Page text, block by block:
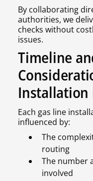
By collaborating
authorities, we
checks without
issues.
Timeline
Installation
Each gas line
influenced by:
The
routing
The number
involved